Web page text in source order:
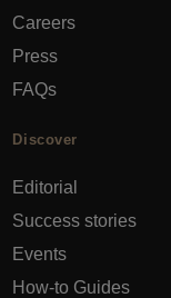
Careers
Press
FAQs
Discover
Editorial
Success stories
Events
How-to Guides